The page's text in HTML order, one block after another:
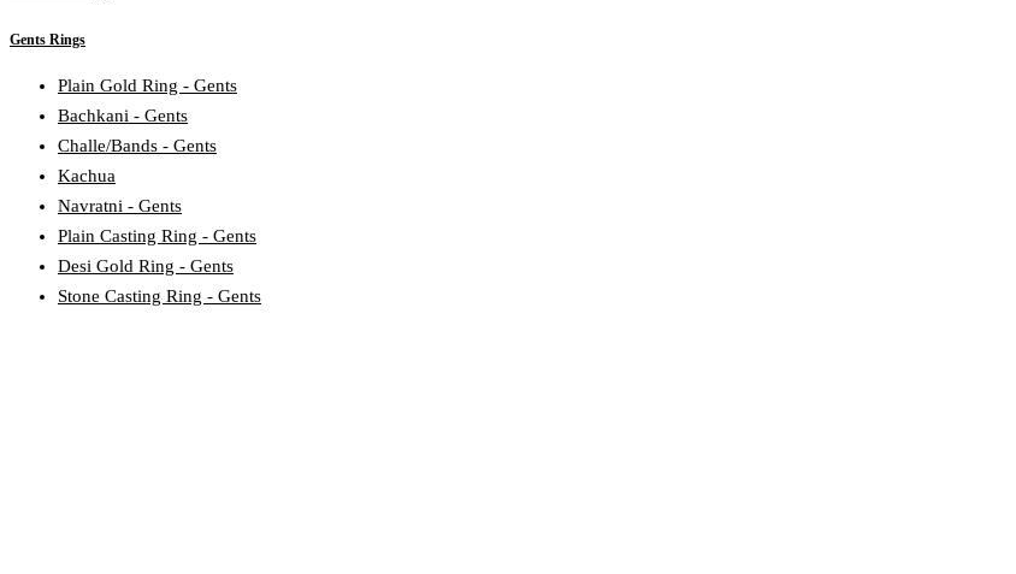
Gents Rings
Plain Gold Ring - Gents
Bachkani - Gents
Challe/Bands - Gents
Kachua
Navratni - Gents
Plain Casting Ring - Gents
Desi Gold Ring - Gents
Stone Casting Ring - Gents